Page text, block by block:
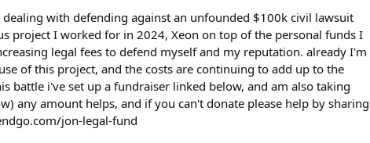
with defending against an unfounded $100k civil lawsuit
project I worked for in 2024, Xeon on top of the personal funds I
legal fees to defend myself and my reputation. already I'm
of this project, and the costs are continuing to add up to the
battle i've set up a fundraiser linked below, and am also taking
any amount helps, and if you can't donate please help by sharing
jon-legal-fund